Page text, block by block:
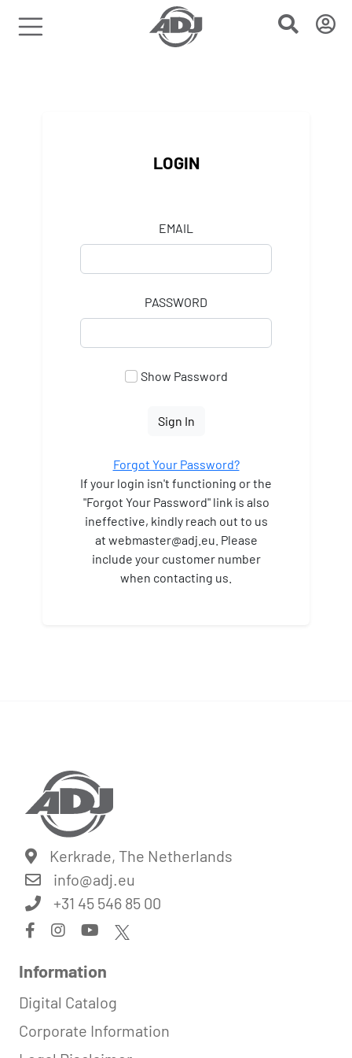
LOGIN
EMAIL
PASSWORD
Show Password
Sign In
Forgot Your Password?
If your login isn't functioning or the
"Forgot Your Password" link is also
ineffective, kindly reach out to us
at webmaster@adj.eu. Please
include your customer number
when contacting us.
Kerkrade, The Netherlands
info@adj.eu
+31 45 546 85 00
Information
Digital Catalog
Corporate Information